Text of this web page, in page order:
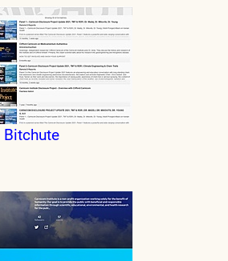
Bitchute